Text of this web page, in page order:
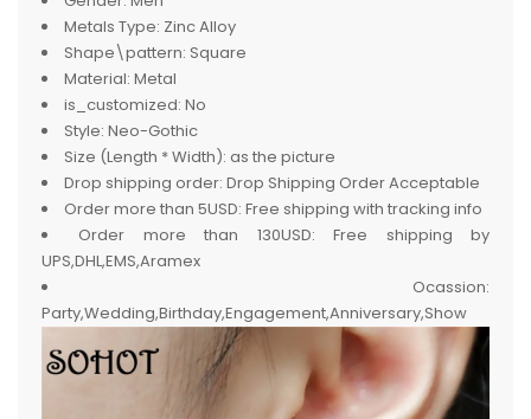
Metals Type: Zinc Alloy
Shape\pattern: Square
Material: Metal
is_customized: No
Style: Neo-Gothic
Size (Length * Width): as the picture
Drop shipping order: Drop Shipping Order Acceptable
Order more than 5USD: Free shipping with tracking info
Order more than 130USD:
Free shipping by
UPS,DHL,EMS,Aramex
Ocassion:
Party,Wedding,Birthday,Engagement,Anniversary,Show